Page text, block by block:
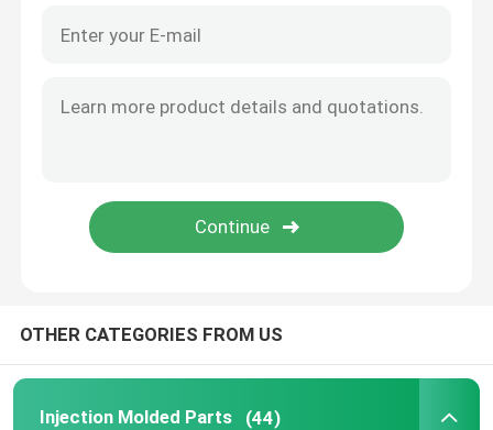
Telecommunication Parts
Plastic Injection Molding Medical Parts
Electronic Spare Parts
OTHER CATEGORIES FROM US
Injection Molded Parts (44)